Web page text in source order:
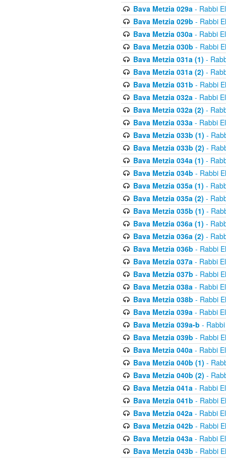
Bava Metzia 029a- Rabbi
Bava Metzia 029b - Rabbi
Bava Metzia 030a- Rabbi
Bava Metzia 030b - Rabbi
Bava Metzia 031a (1) -
Bava Metzia 031a (2) -
Bava Metzia 031b - Rabbi
Bava Metzia 032a- Rabbi
Bava Metzia 032a (2) -
Bava Metzia 033a- Rabbi
Bava Metzia 033b (1) -
Bava Metzia 033b (2) -
Bava Metzia 034a (1) -
Bava Metzia 034b - Rabbi
Bava Metzia 035a (1) -
Bava Metzia 035a (2) -
Bava Metzia 035b (1) -
Bava Metzia 036a (1) -
Bava Metzia 036a (2) -
Bava Metzia 036b - Rabbi
Bava Metzia 037a- Rabbi
Bava Metzia 037b - Rabbi
Bava Metzia 038a- Rabbi
Bava Metzia 038b - Rabbi
Bava Metzia 039a- Rabbi
Bava Metzia 039a-b -
Bava Metzia 039b - Rabbi
Bava Metzia 040a- Rabbi
Bava Metzia 040b (1) -
Bava Metzia 040b (2) -
Bava Metzia 041a- Rabbi
Bava Metzia 041b - Rabbi
Bava Metzia 042a- Rabbi
Bava Metzia 042b - Rabbi
Bava Metzia 043a- Rabbi
Bava Metzia 043b - Rabbi